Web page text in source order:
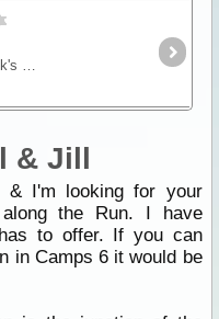
The Darling River is one of the outback's most famous rivers. Starting near Bourke in central NSW and draining into the Murray in Victoria the Darling River Run snakes itself through black soil
& Jill
I'm looking for your
the Run. I have
to offer. If you can
in Camps 6 it would be